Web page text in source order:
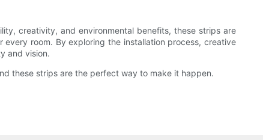
creativity, and environmental benefits, these strips are
room. By exploring the installation process, creative
and vision.
these strips are the perfect way to make it happen.